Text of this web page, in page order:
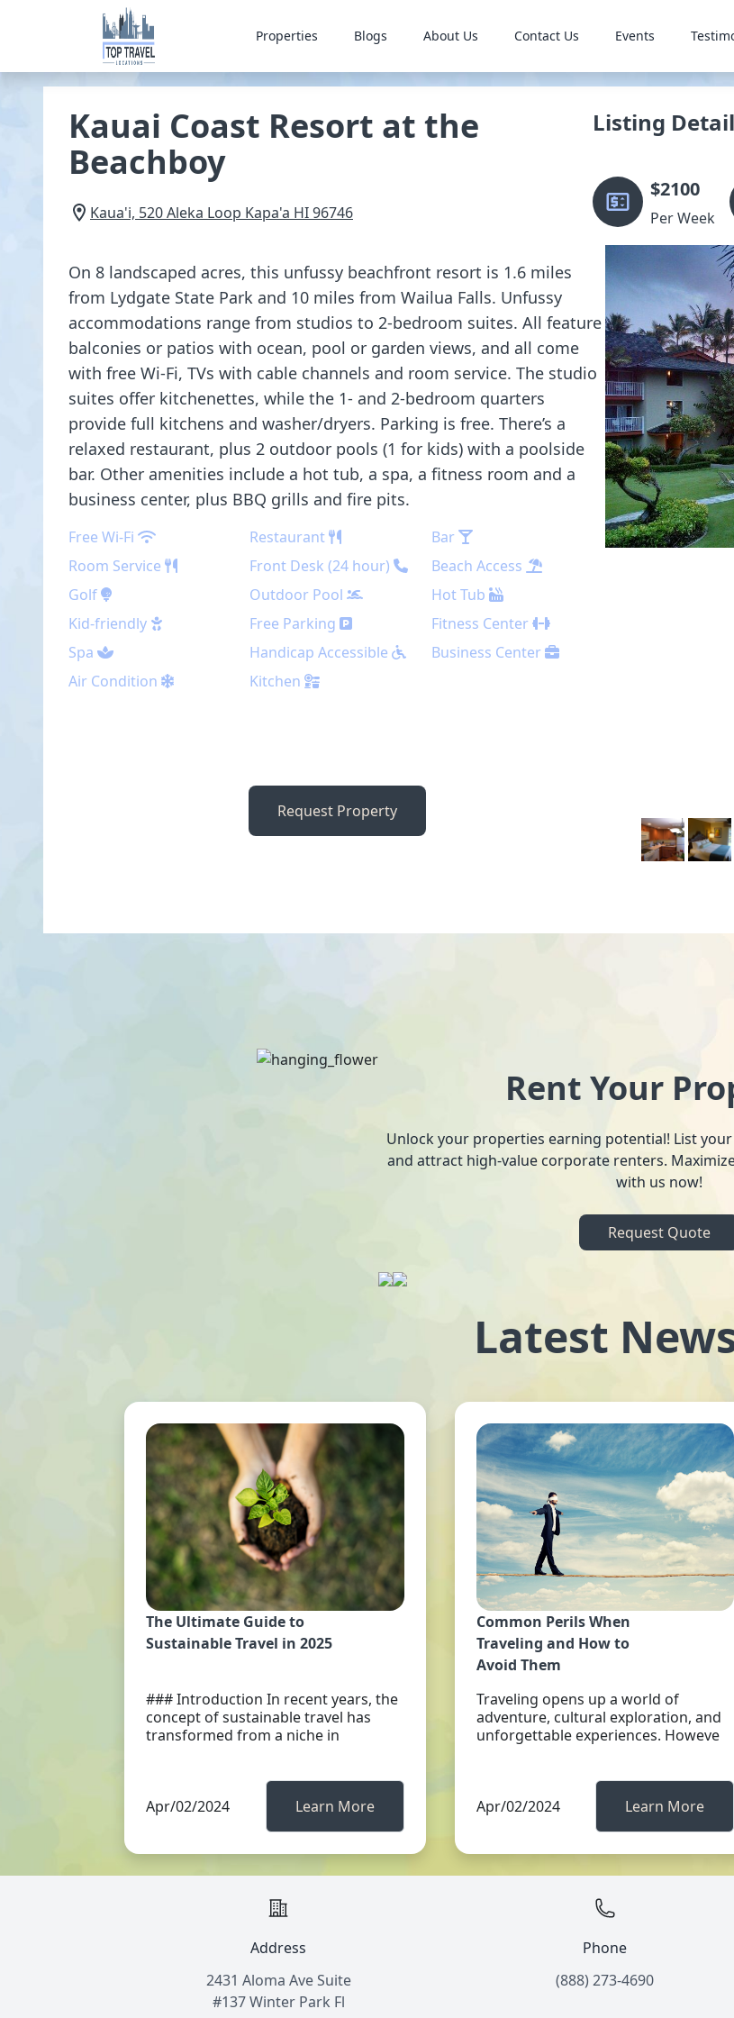
Properties Blogs About Us Contact Us Events
Kauai Coast Resort at the
Beachboy
Kaua'i, 520 Aleka Loop Kapa'a HI96746
On 8 landscaped acres, this unfussy beachfront resort is 1.6 miles
from Lydgate State Park and 10 miles from Wailua Falls. Unfussy
accommodations range from studios to 2-bedroom suites. All feature
balconies or patios with ocean, pool or garden views, and all come
with free Wi-Fi, TVs with cable channels and room service. The studio
suites offer kitchenettes, while the 1- and 2-bedroom quarters
provide full kitchens and washer/dryers. Parking is free. There’s a
relaxed restaurant, plus 2 outdoor pools (1 for kids) with a poolside
bar. Other amenities include a hot tub, a spa, a fitness room and a
business center, plus BBQ grills and fire pits.
Free Wi-Fi Restaurant
Bar
Room Service
Front Desk (24 hour)
Beach Access
Golf
Outdoor Pool
Hot Tub
Kid-friendly
Free Parking
Fitness Center
Spa
Handicap Accessible
Business Center
Air Condition
Kitchen
Request Property
Listing
$2100
Per Week
Rent Your
Unlock your properties earning potential! List
and attract high-value corporate renters.
with us now!
Request Quote
Latest
The Ultimate Guide to
Sustainable Travel in 2025
### Introduction In recent years, the
concept of sustainable travel has
transformed from a niche in
Apr/02/2024 Learn More
Common Perils When
Traveling and How to
Avoid Them
Traveling opens up a world of
adventure, cultural exploration, and
unforgettable experiences. Howeve
Apr/02/2024 Learn More
Address
2431 Aloma Ave Suite
#137 Winter Park Fl
Phone
(888) 273-4690